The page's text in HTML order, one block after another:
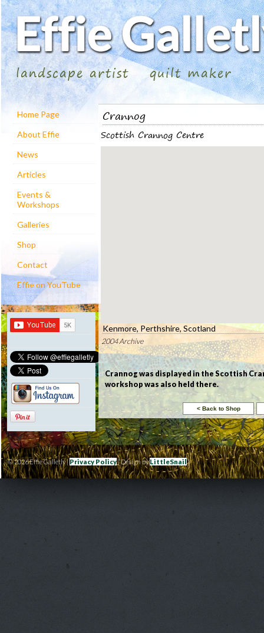
landscape artist quilt maker
Home Page
About Effie
News
Articles
Events &
Workshops
Galleries
Shop
Contact
Effie on YouTube
Crannog
Scottish Crannog Centre
Kenmore, Perthshire, Scotland
2004 Archive
Crannog was displayed in the Scottish
workshop was also held there.
© 2026 Effie Galletly |Privacy Policy| Design byLittleSnail|